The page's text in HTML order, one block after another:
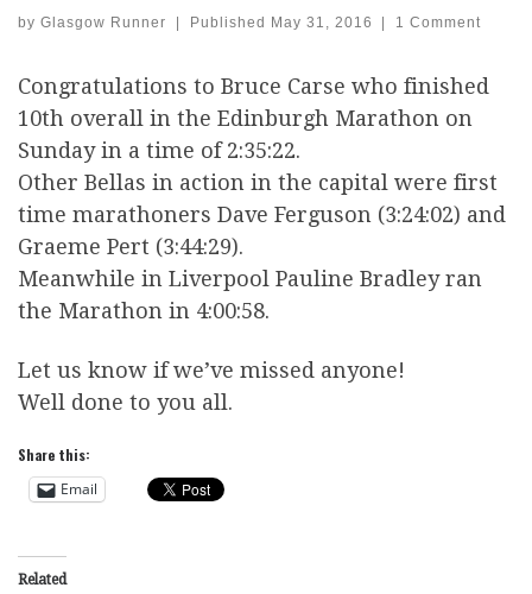
by Glasgow Runner Published May 31, 2016 1 Comment
Congratulations to Bruce Carse who finished
10th overall in the Edinburgh Marathon on
Sunday in a time of 2:35:22.
Other Bellas in action in the capital were first
time marathoners Dave Ferguson (3:24:02) and
Graeme Pert (3:44:29).
Meanwhile in Liverpool Pauline Bradley ran
the Marathon in 4:00:58.
Let us know if we’ve missed anyone!
Well done to you all.
Share this:
Email
Related